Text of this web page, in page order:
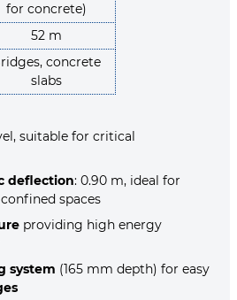
for concrete)
52 m
concrete
slabs
suitable for critical
deflection: 0.90 m, ideal for
spaces
providing high energy
system (165 mm depth) for easy